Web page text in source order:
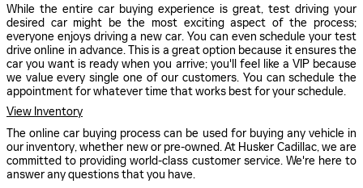
While the entire car buying experience is great, test driving your
desired car might be the most exciting aspect of the process;
everyone enjoys driving a new car. You can even schedule your test
drive online in advance. This is a great option because it ensures the
car you want is ready when you arrive; you'll feel like a VIP because
we value every single one of our customers. You can schedule the
appointment for whatever time that works best for your schedule.
View Inventory
The online car buying process can be used for buying any vehicle in
our inventory, whether new or pre-owned. At Husker Cadillac, we are
committed to providing world-class customer service. We're here to
answer any questions that you have.